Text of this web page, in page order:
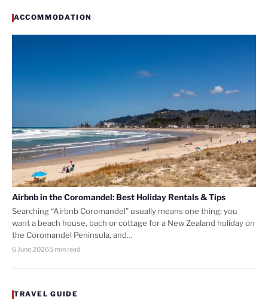
ACCOMMODATION
Airbnb in the Coromandel: Best Holiday Rentals & Tips
Searching “Airbnb Coromandel” usually means one thing: you
want a beach house, bach or cottage for a New Zealand holiday on
the Coromandel Peninsula, and…
6 June 20265 min read
TRAVEL GUIDE